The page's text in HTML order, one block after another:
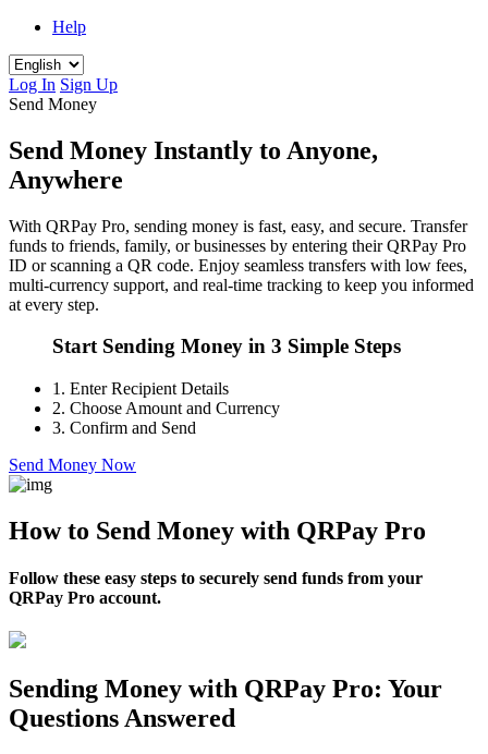
Help
Log In Sign Up
Send Money
Send Money Instantly to Anyone,
Anywhere
With QRPay Pro, sending money is fast, easy, and secure. Transfer
funds to friends, family, or businesses by entering their QRPay Pro
ID or scanning a QR code. Enjoy seamless transfers with low fees,
multi-currency support, and real-time tracking to keep you informed
at every step.
Start Sending Money in 3 Simple Steps
1. Enter Recipient Details
2. Choose Amount and Currency
3. Confirm and Send
Send Money Now
How to Send Money with QRPay Pro
Follow these easy steps to securely send funds from your
QRPay Pro account.
Sending Money with QRPay Pro: Your
Questions Answered